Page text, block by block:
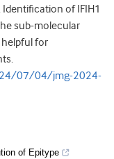
of IFIH1
sub-molecular
for
07/04/jmg-2024-
of Epitype